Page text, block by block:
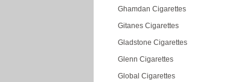
Ghamdan Cigarettes
Gitanes Cigarettes
Gladstone Cigarettes
Glenn Cigarettes
Global Cigarettes